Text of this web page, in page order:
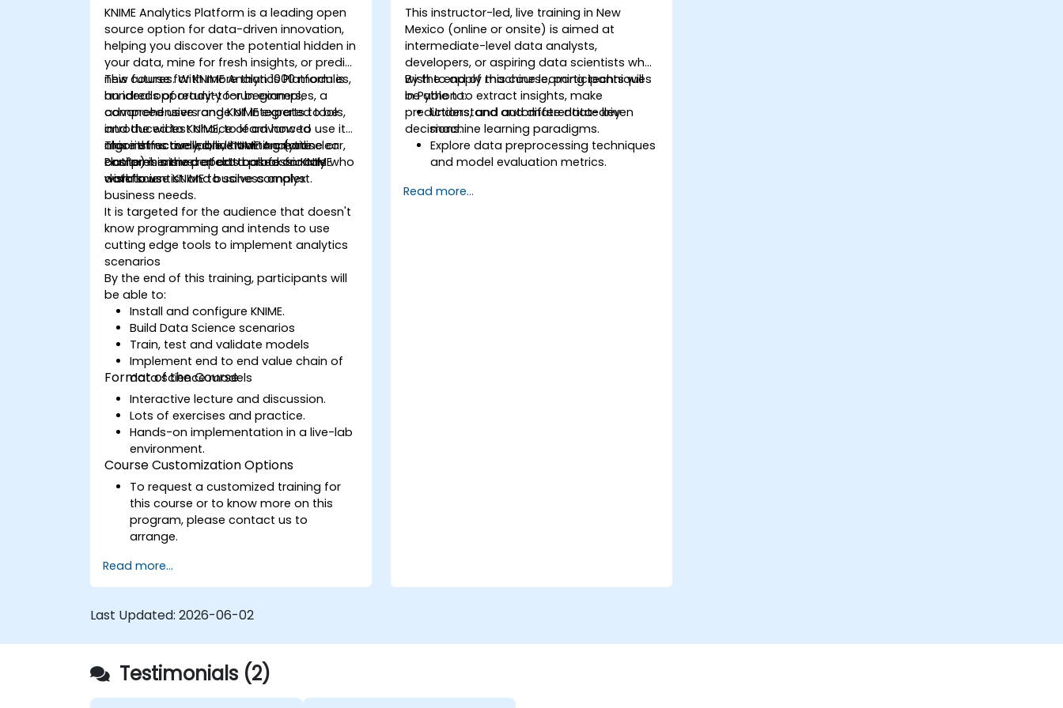
KNIME Analytics Platform is a leading open
source option for data-driven innovation,
helping you discover the potential hidden in
your data, mine for fresh insights, or predict
new futures. With more than 1000 modules,
hundreds of ready-to-run examples, a
comprehensive range of integrated tools,
and the widest choice of advanced
algorithms available, KNIME Analytics
Platform is the perfect toolbox for any
data scientist and business analyst.
This course for KNIME Analytics Platform is
an ideal opportunity for beginners,
advanced users and KNIME experts to be
introduced to KNIME, to learn how to use it
more effectively, and how to create clear,
comprehensive reports based on KNIME
workflows
This instructor-led, live training (online or
onsite) is aimed at data professionals who
wish to use KNIME to solve complex
business needs.
It is targeted for the audience that doesn't
know programming and intends to use
cutting edge tools to implement analytics
scenarios
By the end of this training, participants will
be able to:
Install and configure KNIME.
Build Data Science scenarios
Train, test and validate models
Implement end to end value chain of
data science models
Format of the Course
Interactive lecture and discussion.
Lots of exercises and practice.
Hands-on implementation in a live-lab
environment.
Course Customization Options
To request a customized training for
this course or to know more on this
program, please contact us to
arrange.
Read more...
This instructor-led, live training in New
Mexico (online or onsite) is aimed at
intermediate-level data analysts,
developers, or aspiring data scientists who
wish to apply machine learning techniques
in Python to extract insights, make
predictions, and automate data-driven
decisions.
By the end of this course, participants will
be able to:
Understand and differentiate key
machine learning paradigms.
Explore data preprocessing techniques
and model evaluation metrics.
solve real-world data problems.
Read more...
Last Updated: 2026-06-02
Testimonials (2)